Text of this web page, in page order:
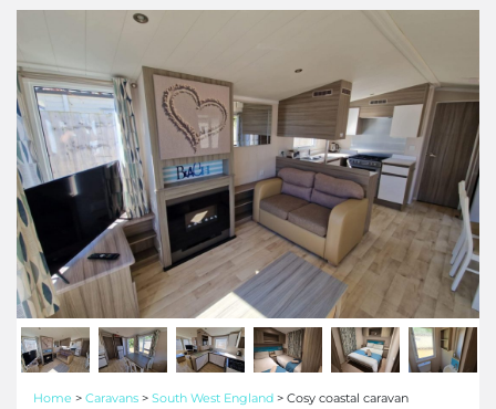
Home > Caravans > South West England > Cosy coastal caravan